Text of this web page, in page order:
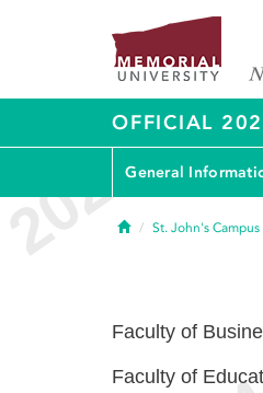
OFFICIAL
General
HomeSt. John's Campus
Faculty of
Faculty of